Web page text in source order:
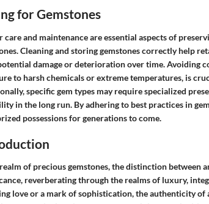
for Gemstones
care and maintenance are essential aspects of
Cleaning and storing gemstones correctly help
damage or deterioration over time. Avoiding
to harsh chemicals or extreme temperatures, is
specific gem types may require specialized
in the long run. By adhering to best practices in
possessions for generations to come.
of precious gemstones, the distinction between
reverberating through the realms of luxury,
love or a mark of sophistication, the authenticity of